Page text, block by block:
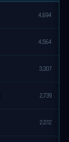
4,694
4,564
3,307
2,739
2,012